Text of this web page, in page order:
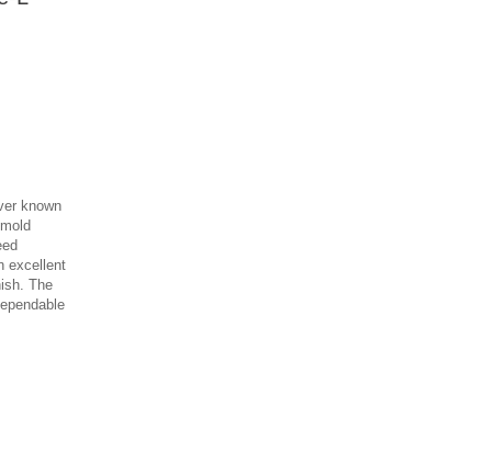
known
excellent
The